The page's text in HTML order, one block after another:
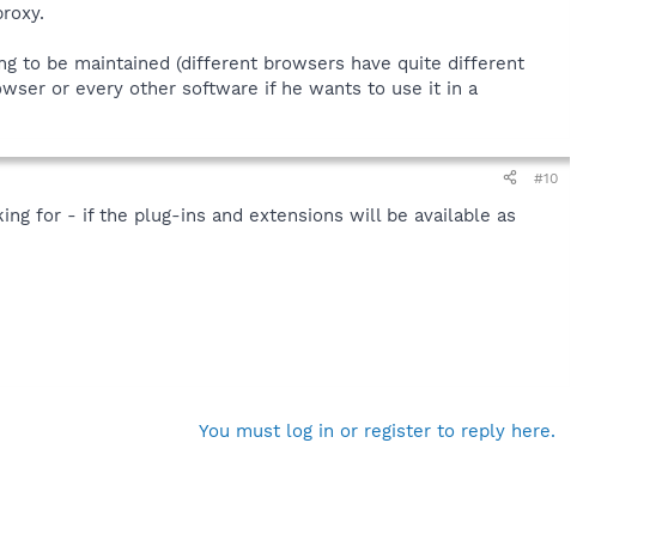
to be maintained (different browsers have quite different
or every other software if he wants to use it in a
#10
for - if the plug-ins and extensions will be available as
You must log in or register to reply here.